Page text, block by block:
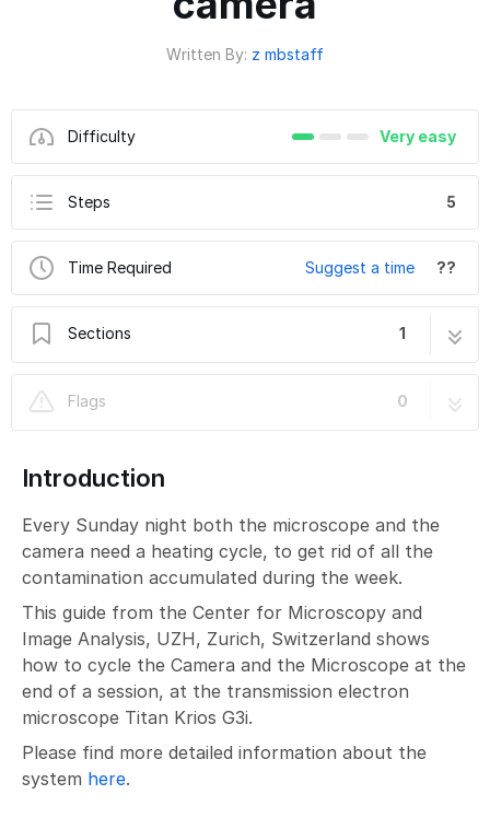
Written By: z mbstaff
Difficulty Very easy
Steps 5
Time Required Suggest a time ??
Sections 1
cryocycle of the microscope and annealing
of the K3 camera
Flags
0
Introduction
Every Sunday night both the microscope and the
camera need a heating cycle, to get rid of all the
contamination accumulated during the week.
This guide from the Center for Microscopy and
Image Analysis, UZH, Zurich, Switzerland shows
how to cycle the Camera and the Microscope at the
end of a session, at the transmission electron
microscope Titan Krios G3i.
Please find more detailed information about the
system here.